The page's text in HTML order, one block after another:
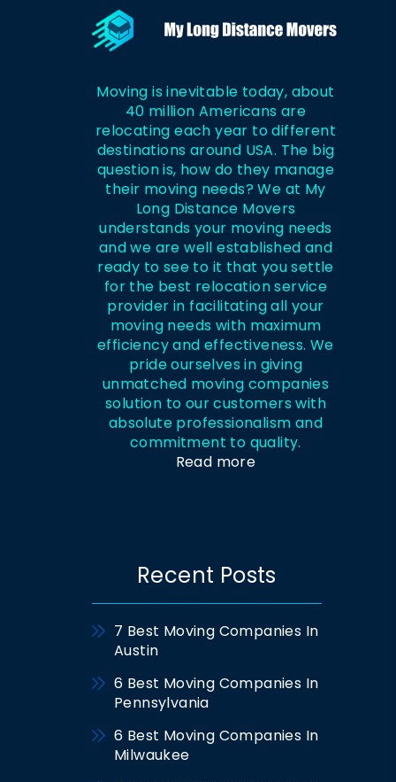
Moving is inevitable today, about
40 million Americans are
relocating each year to different
destinations around USA. The big
question is, how do they manage
their moving needs? We at My
Long Distance Movers
understands your moving needs
and we are well established and
ready to see to it that you settle
for the best relocation service
provider in facilitating all your
moving needs with maximum
efficiency and effectiveness. We
pride ourselves in giving
unmatched moving companies
solution to our customers with
absolute professionalism and
commitment to quality.
Read more
Recent Posts
7 Best Moving Companies In
Austin
6 Best Moving Companies In
Pennsylvania
6 Best Moving Companies In
Milwaukee